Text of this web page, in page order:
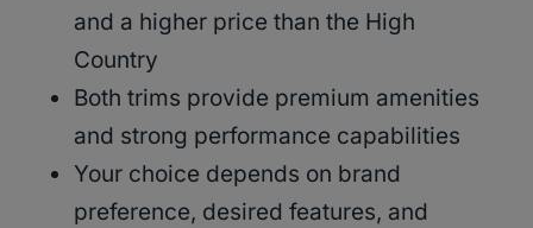
and a higher price than the High
Country
Both trims provide premium amenities
and strong performance capabilities
Your choice depends on brand
preference, desired features, and